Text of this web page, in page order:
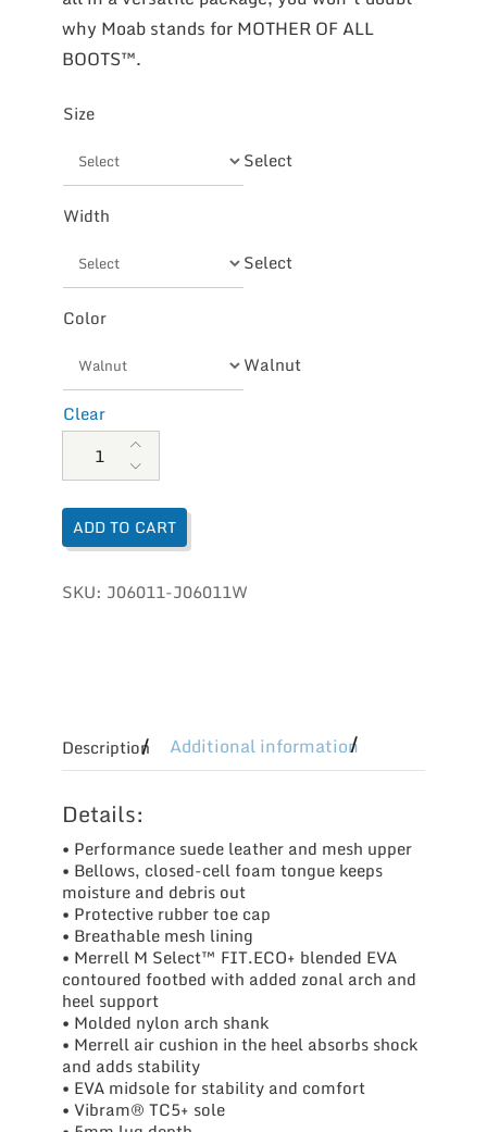
why Moab stands for MOTHER OF ALL
BOOTS™.
Size
Select
Width
Select
Color
Walnut
Clear
Merrell Men's Moab 2 Ventilator quantity
ADD TO CART
SKU: J06011-J06011W
Description Additional information
Details:
• Performance suede leather and mesh upper
• Bellows, closed-cell foam tongue keeps
moisture and debris out
• Protective rubber toe cap
• Breathable mesh lining
• Merrell M Select™ FIT.ECO+ blended EVA
contoured footbed with added zonal arch and
heel support
• Molded nylon arch shank
• Merrell air cushion in the heel absorbs shock
and adds stability
• EVA midsole for stability and comfort
• Vibram® TC5+ sole